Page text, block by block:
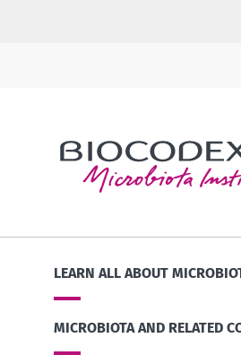
LEARN ALL ABOUT
MICROBIOTA AND RELATED